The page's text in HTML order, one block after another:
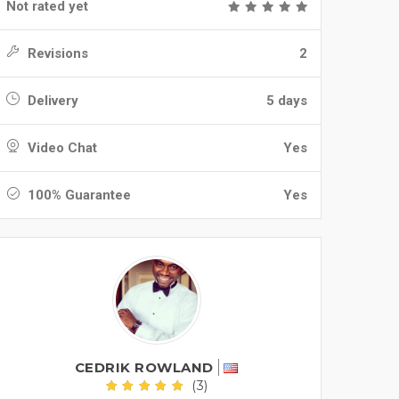
Not rated yet
Revisions 2
Delivery 5 days
Video Chat Yes
100% Guarantee Yes
CEDRIK ROWLAND
(3)